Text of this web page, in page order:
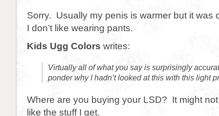
Sorry. Usually my penis is warmer but it was
I don’t like wearing pants.
Kids Ugg Colors writes:
Virtually all of what you say is surprisingly
ponder why I hadn’t looked at this with this light
Where are you buying your LSD? It might
like the stuff I get.